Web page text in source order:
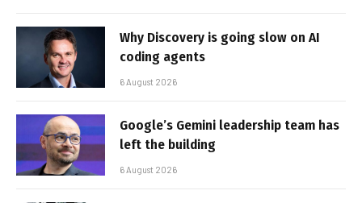
Why Discovery is going slow on AI
coding agents
6 August 2026
Google’s Gemini leadership team has
left the building
6 August 2026